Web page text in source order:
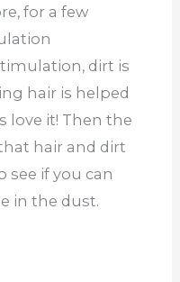
for a few
dirt is
hair is helped
love it! Then the
hair and dirt
see if you can
in the dust.